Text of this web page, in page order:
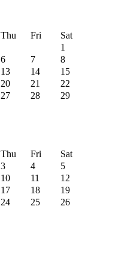
Thu Fri
Sat
1
6 7
8
13 14
15
20 21
22
27 28
29
Thu Fri
Sat
3 4
5
10 11
12
17 18
19
24 25
26